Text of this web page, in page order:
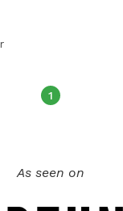
1
As seen on